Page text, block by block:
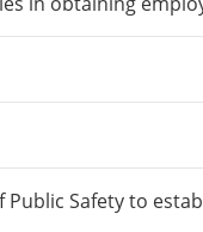
Safety to